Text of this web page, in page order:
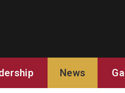
MILWAUKEE
News